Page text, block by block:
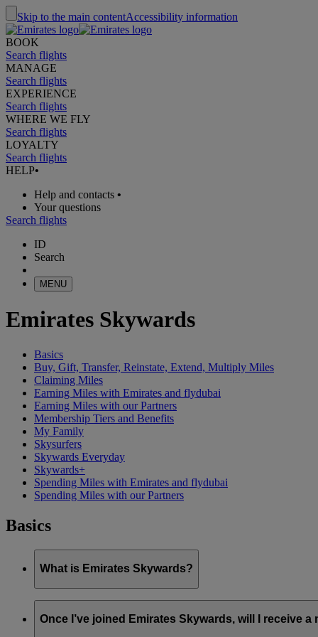
Skip to the main contentAccessibility information
BOOK
Search flights
MANAGE
Search flights
EXPERIENCE
Search flights
WHERE WE FLY
Search flights
LOYALTY
Search flights
HELP•
Help and contacts •
Your questions
Search flights
ID
Search
MENU
Emirates Skywards
Basics
Buy, Gift, Transfer, Reinstate, Extend, Multiply Miles
Claiming Miles
Earning Miles with Emirates and flydubai
Earning Miles with our Partners
Membership Tiers and Benefits
My Family
Skysurfers
Skywards Everyday
Skywards+
Spending Miles with Emirates and flydubai
Spending Miles with our Partners
Basics
What is Emirates Skywards?
Emirates Skywards is the award-winning loyalty programme
It offers members a range of benefits and experiences
Once I’ve joined Emirates Skywards, will I receive